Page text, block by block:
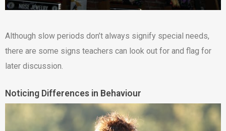
Although slow periods don’t always signify special needs,
there are some signs teachers can look out for and flag for
later discussion.
Noticing Differences in Behaviour